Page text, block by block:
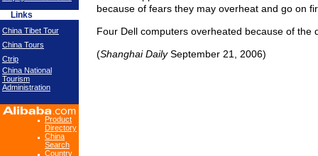
Links
China Tibet Tour
China Tours
Ctrip
China National
Tourism
Administration
Product
Directory
China
Search
Country
because of fears they may overheat and go on
Four Dell computers overheated because of the
(Shanghai DailySeptember 21, 2006)